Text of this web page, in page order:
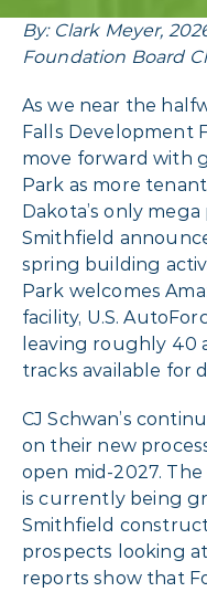
By: Clark Meyer,
Foundation Board
As we near the
Falls Development
move forward with
Park as more
Dakota’s only
Smithfield
spring building
Park welcomes
facility, U.S.
leaving roughly 40
tracks available for
CJ Schwan’s
on their new
open mid-2027.
is currently being
Smithfield
prospects looking
reports show that